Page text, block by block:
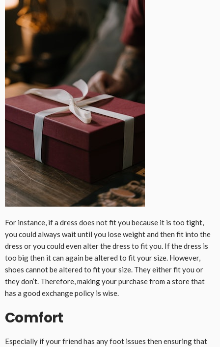
For instance, if a dress does not fit you because it is too tight,
you could always wait until you lose weight and then fit into the
dress or you could even alter the dress to fit you. If the dress is
too big then it can again be altered to fit your size. However,
shoes cannot be altered to fit your size. They either fit you or
they don’t. Therefore, making your purchase from a store that
has a good exchange policy is wise.
Comfort
Especially if your friend has any foot issues then ensuring that